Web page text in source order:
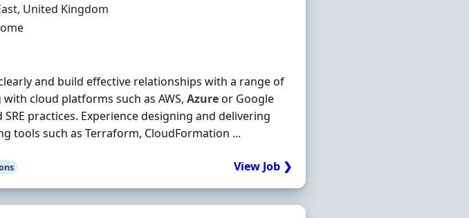
United Kingdom
and build effective relationships with a range of
cloud platforms such as AWS,Azureor Google
practices. Experience designing and delivering
tools such as Terraform, CloudFormation ...
View Job ❯